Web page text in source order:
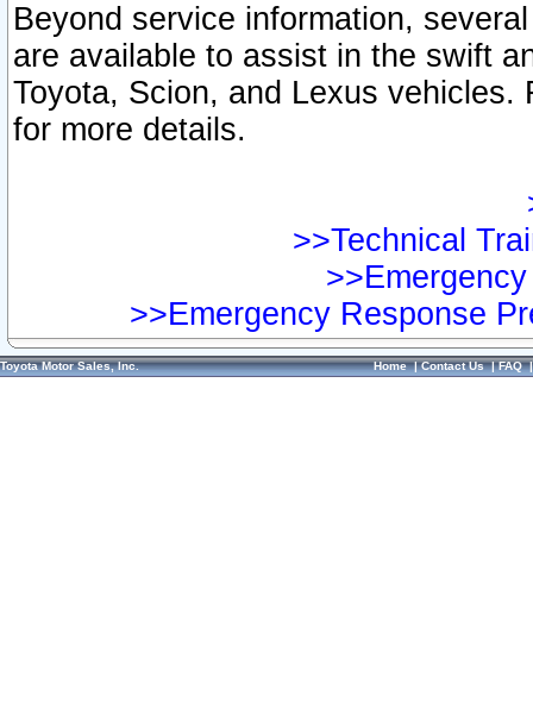
Beyond service information,
are available to assist in the swift
Toyota, Scion, and Lexus vehicles.
for more details.
>>Technical
>>Emergency Response
Toyota Motor Sales, Inc. Home|Contact Us|FAQ